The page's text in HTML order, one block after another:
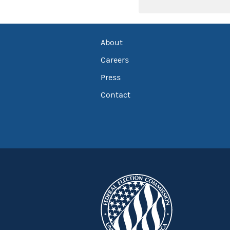
About
Careers
Press
Contact